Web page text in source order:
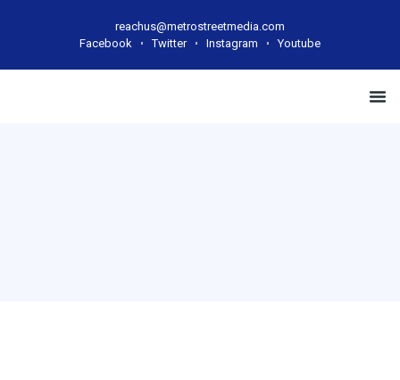
reachus@metrostreetmedia.com
Facebook
Twitter Instagram Youtube